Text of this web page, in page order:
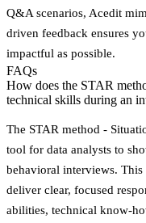
Q&A scenarios, Acedit
driven feedback ensures
impactful as possible.
FAQs
How does the STAR
technical skills during an
The STAR method -
tool for data analysts to
behavioral interviews. This
deliver clear, focused
abilities, technical know-